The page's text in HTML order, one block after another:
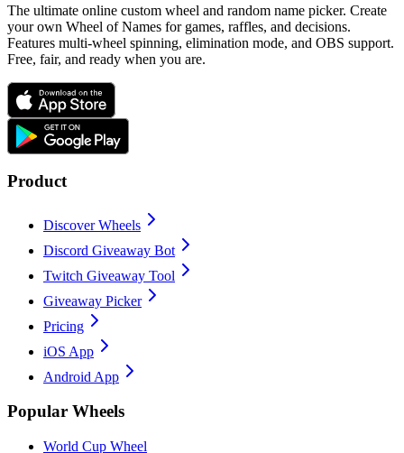
The ultimate online custom wheel and random name picker. Create
your own Wheel of Names for games, raffles, and decisions.
Features multi-wheel spinning, elimination mode, and OBS support.
Free, fair, and ready when you are.
Product
Discover Wheels
Discord Giveaway Bot
Twitch Giveaway Tool
Giveaway Picker
Pricing
iOS App
Android App
Popular Wheels
World Cup Wheel